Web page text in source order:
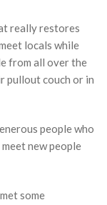
really restores
locals while
from all over the
pullout couch or in
people who
new people
some